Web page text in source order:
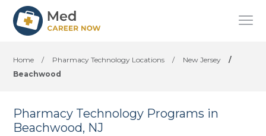
Home / Pharmacy Technology Locations / New Jersey
/
Beachwood
Pharmacy Technology Programs in
Beachwood, NJ